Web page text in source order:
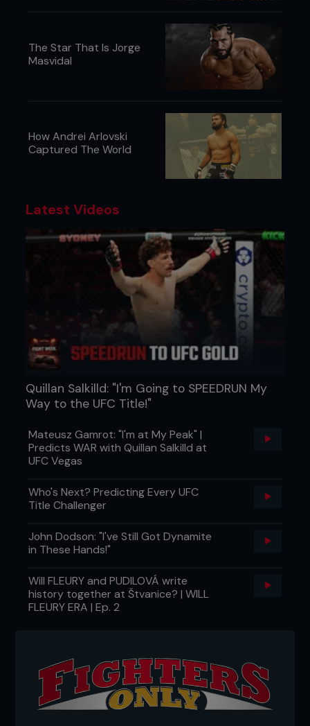
The Star That Is Jorge
Masvidal
How Andrei Arlovski
Captured The World
Latest Videos
Quillan Salkilld: "I'm Going to SPEEDRUN My
Way to the UFC Title!"
Mateusz Gamrot: "I'm at My Peak" |
Predicts WAR with Quillan Salkilld at
UFC Vegas
Who's Next? Predicting Every UFC
Title Challenger
John Dodson: "I've Still Got Dynamite
in These Hands!"
Will FLEURY and PUDILOVÁ write
history together at Štvanice? | WILL
FLEURY ERA | Ep. 2